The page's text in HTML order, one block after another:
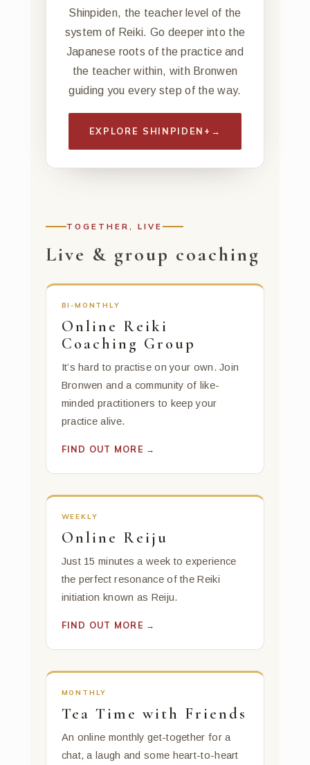
Shinpiden, the teacher level of the
system of Reiki. Go deeper into the
Japanese roots of the practice and
the teacher within, with Bronwen
guiding you every step of the way.
EXPLORE SHINPIDEN+ →
TOGETHER, LIVE
Live & group coaching
BI-MONTHLY
Online Reiki
Coaching Group
It’s hard to practise on your own. Join
Bronwen and a community of like-
minded practitioners to keep your
practice alive.
FIND OUT MORE →
WEEKLY
Online Reiju
Just 15 minutes a week to experience
the perfect resonance of the Reiki
initiation known as Reiju.
FIND OUT MORE →
MONTHLY
Tea Time with Friends
An online monthly get-together for a
chat, a laugh and some heart-to-heart